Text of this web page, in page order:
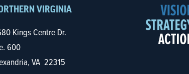
VIRGINIA
Kings Centre Dr.
600
VA 22315